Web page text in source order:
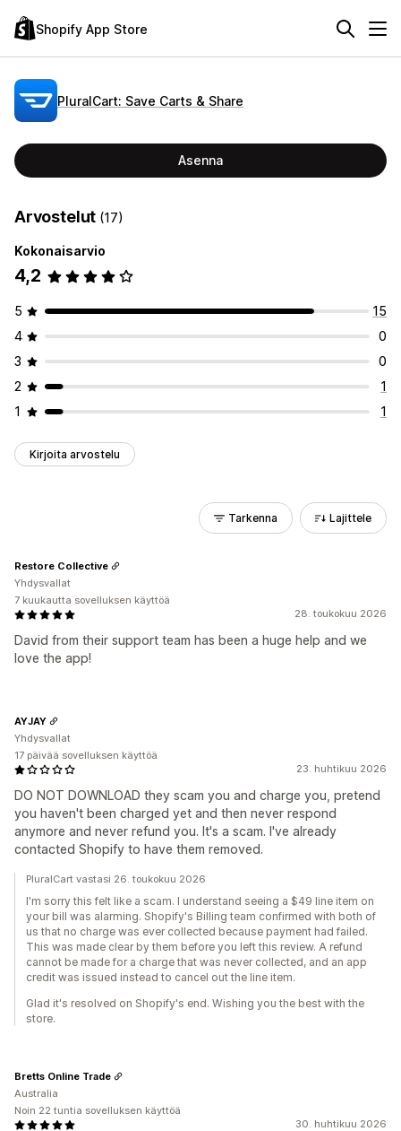
Shopify App Store
PluralCart: Save Carts & Share
Asenna
Arvostelut (17)
Kokonaisarvio
4,2
5
15
4
0
3
0
2
1
1
1
Kirjoita arvostelu
Tarkenna Lajittele
28. toukokuu 2026
David from their support team has been a huge help and we
love the app!
Restore Collective
Yhdysvallat
7 kuukautta sovelluksen käyttöä
23. huhtikuu 2026
DO NOT DOWNLOAD they scam you and charge you, pretend
you haven't been charged yet and then never respond
anymore and never refund you. It's a scam. I've already
contacted Shopify to have them removed.
AYJAY
Yhdysvallat
17 päivää sovelluksen käyttöä
PluralCart vastasi 26. toukokuu 2026
I'm sorry this felt like a scam. I understand seeing a $49 line item on
your bill was alarming. Shopify's Billing team confirmed with both of
us that no charge was ever collected because payment had failed.
This was made clear by them before you left this review. A refund
cannot be made for a charge that was never collected, and an app
credit was issued instead to cancel out the line item.
Glad it's resolved on Shopify's end. Wishing you the best with the
store.
30. huhtikuu 2026
Bretts Online Trade
Australia
Noin 22 tuntia sovelluksen käyttöä